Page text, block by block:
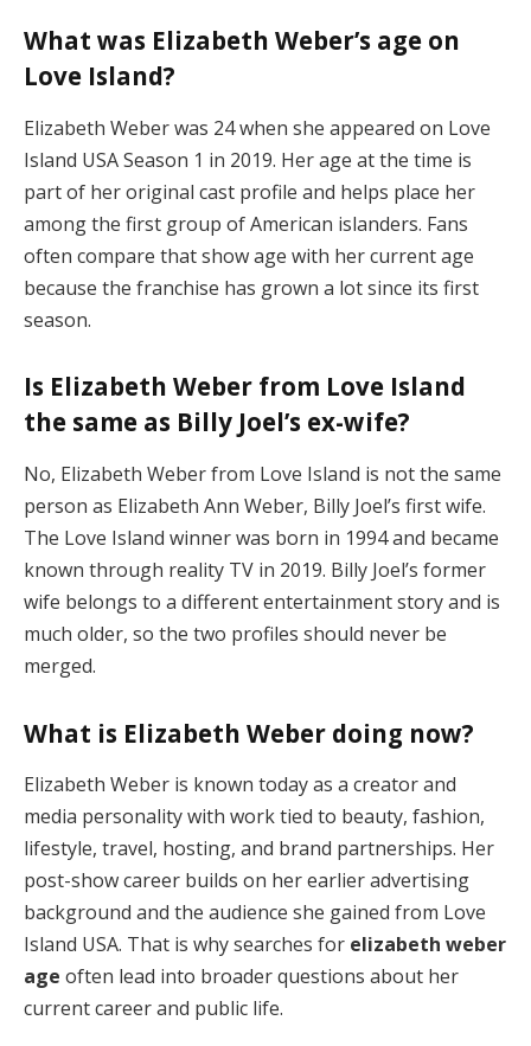
What was Elizabeth Weber’s age on
Love Island?
Elizabeth Weber was 24 when she appeared on Love
Island USA Season 1 in 2019. Her age at the time is
part of her original cast profile and helps place her
among the first group of American islanders. Fans
often compare that show age with her current age
because the franchise has grown a lot since its first
season.
Is Elizabeth Weber from Love Island
the same as Billy Joel’s ex-wife?
No, Elizabeth Weber from Love Island is not the same
person as Elizabeth Ann Weber, Billy Joel’s first wife.
The Love Island winner was born in 1994 and became
known through reality TV in 2019. Billy Joel’s former
wife belongs to a different entertainment story and is
much older, so the two profiles should never be
merged.
What is Elizabeth Weber doing now?
Elizabeth Weber is known today as a creator and
media personality with work tied to beauty, fashion,
lifestyle, travel, hosting, and brand partnerships. Her
post-show career builds on her earlier advertising
background and the audience she gained from Love
Island USA. That is why searches for elizabeth weber
age often lead into broader questions about her
current career and public life.